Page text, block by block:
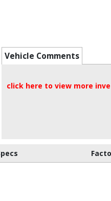
Vehicle Comments
click here to view more